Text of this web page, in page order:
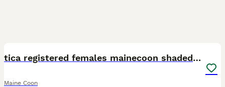
tica registered females mainecoon shaded line
Maine Coon